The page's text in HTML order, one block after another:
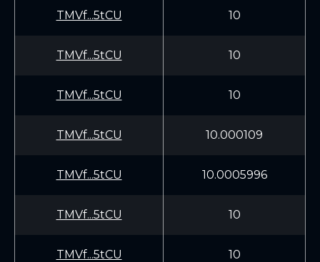
TMVf...5tCU 10
TMVf...5tCU 10
TMVf...5tCU 10
TMVf...5tCU 10.000109
TMVf...5tCU 10.0005996
TMVf...5tCU 10
TMVf...5tCU 10